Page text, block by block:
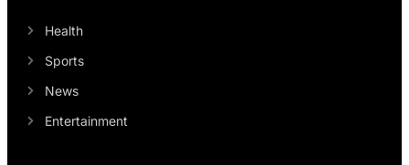
Health
Sports
News
Entertainment